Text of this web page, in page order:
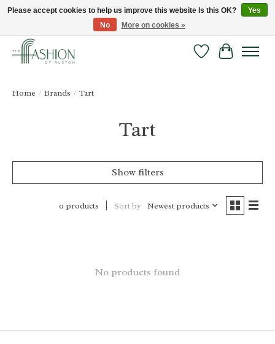
FREE SHIPPING & RETURNS ONLINE!
Wish ListCart
Home / Brands / Tart
Tart
Show filters
0 products Sort by Newest products
No products found
Please accept cookies to help us improve this website Is this OK?
Yes
No
More on cookies »